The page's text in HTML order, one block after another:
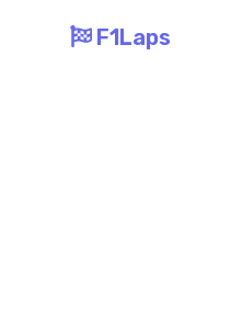
F1Laps